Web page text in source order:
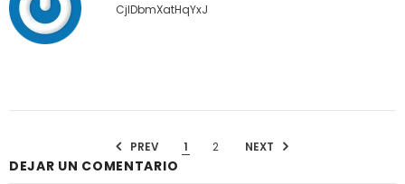
CjIDbmXatHqYxJ
PREV 1 2 NEXT
DEJAR UN COMENTARIO